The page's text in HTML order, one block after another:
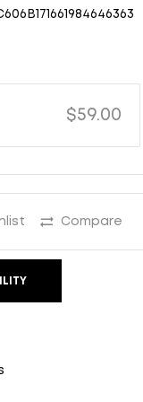
$59.00
Compare